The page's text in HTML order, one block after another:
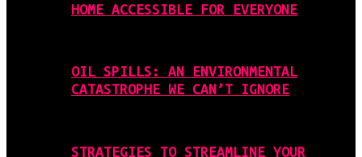
HOME ACCESSIBLE FOR EVERYONE
OIL SPILLS: AN ENVIRONMENTAL
CATASTROPHE WE CAN’T IGNORE
STRATEGIES TO STREAMLINE YOUR